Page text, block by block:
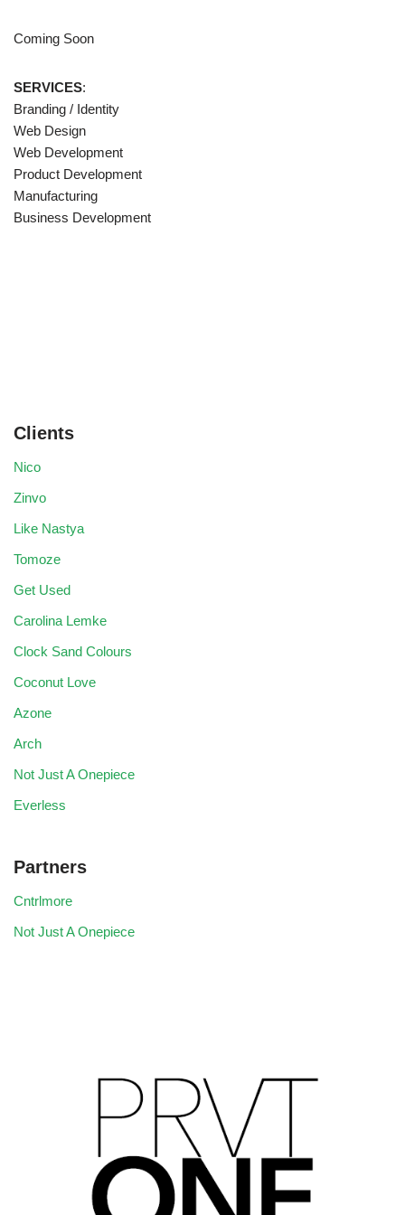
Coming Soon
SERVICES:
Branding / Identity
Web Design
Web Development
Product Development
Manufacturing
Business Development
Clients
Nico
Zinvo
Like Nastya
Tomoze
Get Used
Carolina Lemke
Clock Sand Colours
Coconut Love
Azone
Arch
Not Just A Onepiece
Everless
Partners
Cntrlmore
Not Just A Onepiece